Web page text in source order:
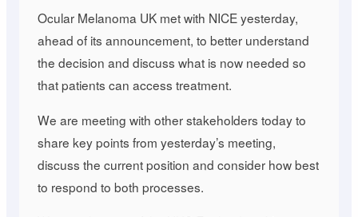
Ocular Melanoma UK met with NICE yesterday,
ahead of its announcement, to better understand
the decision and discuss what is now needed so
that patients can access treatment.
We are meeting with other stakeholders today to
share key points from yesterday’s meeting,
discuss the current position and consider how best
to respond to both processes.